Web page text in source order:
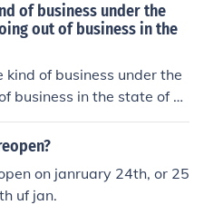
of business under the
out of business in the
kind of business under the
business in the state of Mi
on janruary 24th, or 25
uf jan.